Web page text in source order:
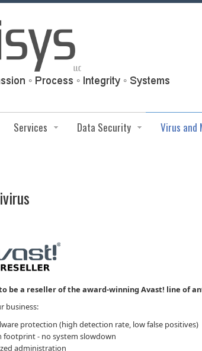
Services Data Security Virus and
to be a reseller of the award-winning Avast! line of
business:
protection (high detection rate, low false positives)
footprint - no system slowdown
administration